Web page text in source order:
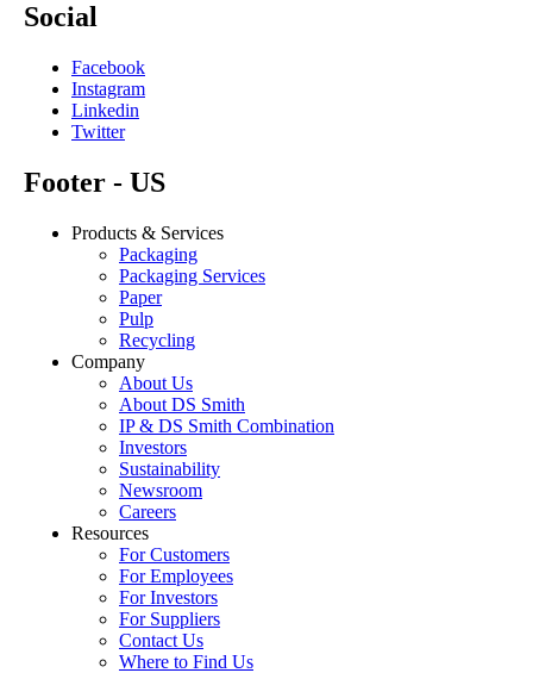
Social
Facebook
Instagram
Linkedin
Twitter
Footer - US
Products & Services
Packaging
Packaging Services
Paper
Pulp
Recycling
Company
About Us
About DS Smith
IP & DS Smith Combination
Investors
Sustainability
Newsroom
Careers
Resources
For Customers
For Employees
For Investors
For Suppliers
Contact Us
Where to Find Us